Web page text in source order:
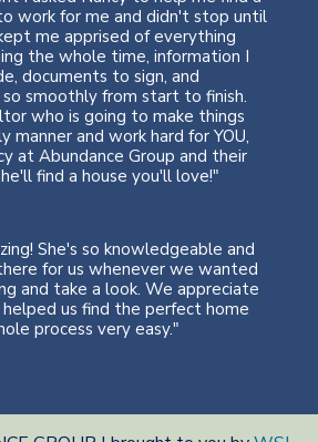
work for me and didn't stop until
me apprised of everything
the whole time, information I
documents to sign, and
smoothly from start to finish.
who is going to make things
manner and work hard for YOU,
at Abundance Group and their
find a house you'll love!"
She's so knowledgeable and
for us whenever we wanted
and take a look. We appreciate
helped us find the perfect home
process very easy."